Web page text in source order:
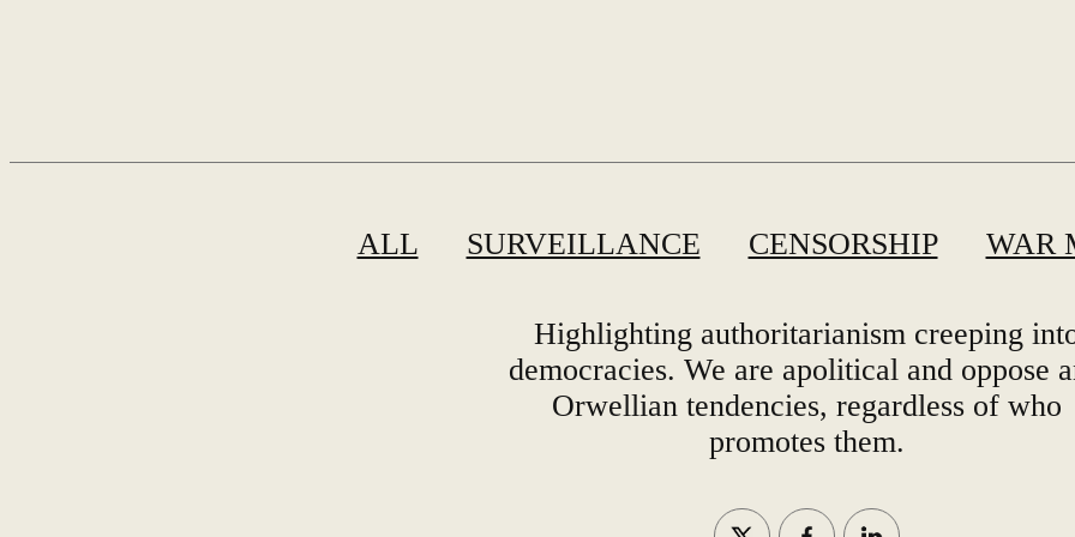
ALL SURVEILLANCE CENSORSHIP WAR
Highlighting authoritarianism creeping
democracies. We are apolitical and oppose
Orwellian tendencies, regardless of who
promotes them.